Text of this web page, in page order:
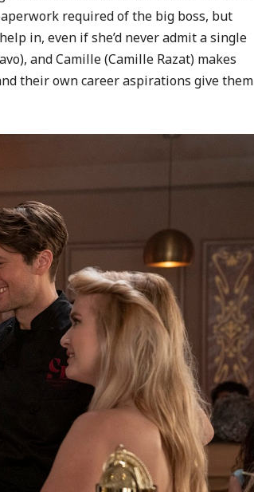
required of the big boss, but
in, even if she’d never admit a single
and Camille (Camille Razat) makes
their own career aspirations give them